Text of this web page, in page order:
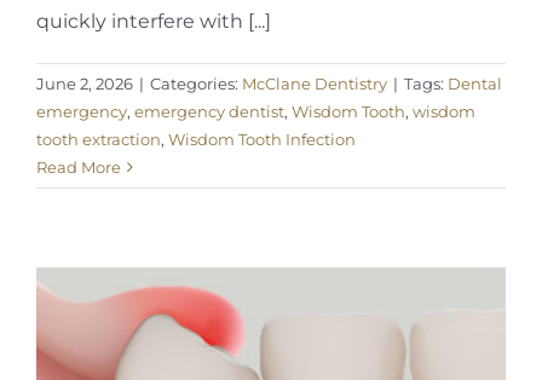
quickly interfere with [...]
June 2, 2026 | Categories: McClane Dentistry | Tags: Dental
emergency, emergency dentist, Wisdom Tooth, wisdom
tooth extraction, Wisdom Tooth Infection
Read More